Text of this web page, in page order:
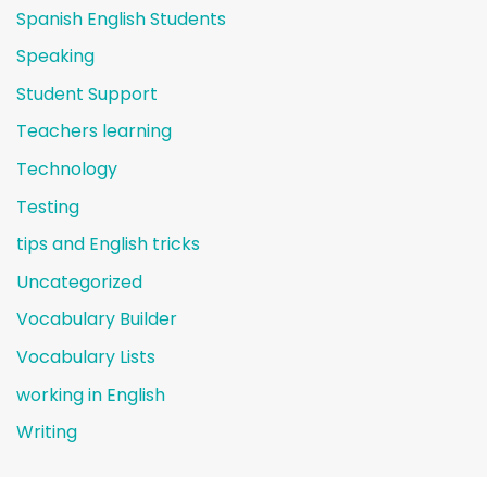
Spanish English Students
Speaking
Student Support
Teachers learning
Technology
Testing
tips and English tricks
Uncategorized
Vocabulary Builder
Vocabulary Lists
working in English
Writing